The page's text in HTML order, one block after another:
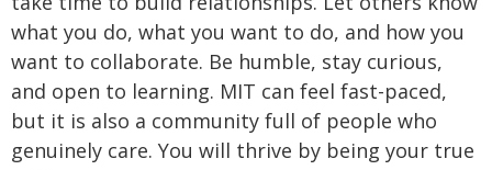
what you do, what you want to do, and how you
want to collaborate. Be humble, stay curious,
and open to learning. MIT can feel fast-paced,
but it is also a community full of people who
genuinely care. You will thrive by being your true